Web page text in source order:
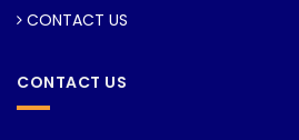
CONTACT US
CONTACT US